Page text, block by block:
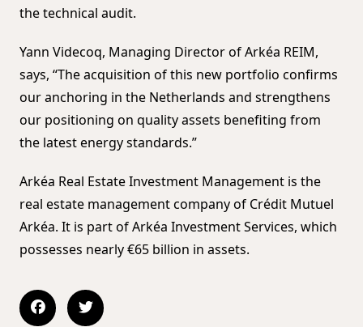
the technical audit.
Yann Videcoq, Managing Director of Arkéa REIM,
says, “The acquisition of this new portfolio confirms
our anchoring in the Netherlands and strengthens
our positioning on quality assets benefiting from
the latest energy standards.”
Arkéa Real Estate Investment Management is the
real estate management company of Crédit Mutuel
Arkéa. It is part of Arkéa Investment Services, which
possesses nearly €65 billion in assets.